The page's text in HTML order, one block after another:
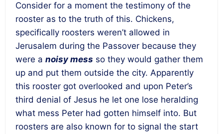
Consider for a moment the testimony of the
rooster as to the truth of this. Chickens,
specifically roosters weren’t allowed in
Jerusalem during the Passover because they
were a noisy mess so they would gather them
up and put them outside the city. Apparently
this rooster got overlooked and upon Peter’s
third denial of Jesus he let one lose heralding
what mess Peter had gotten himself into. But
roosters are also known for to signal the start